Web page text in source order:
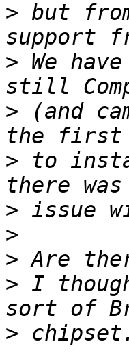
> but
> We
> (and
> to
>
>
>
> I
>